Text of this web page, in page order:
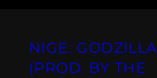
NIGE: GODZILLA
(PROD. BY THE